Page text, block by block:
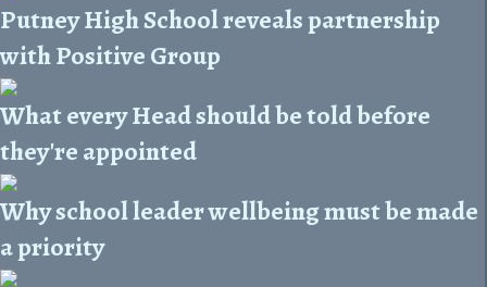
Putney High School reveals partnership
with Positive Group
What every Head should be told before
they're appointed
Why school leader wellbeing must be made
a priority